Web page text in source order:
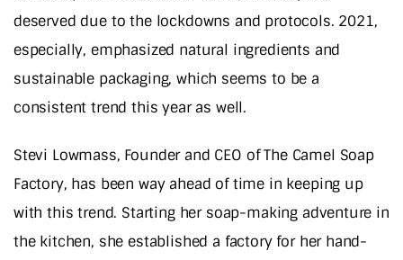
deserved due to the lockdowns and protocols. 2021,
especially, emphasized natural ingredients and
sustainable packaging, which seems to be a
consistent trend this year as well.
Stevi Lowmass, Founder and CEO of The Camel Soap
Factory, has been way ahead of time in keeping up
with this trend. Starting her soap-making adventure in
the kitchen, she established a factory for her hand-